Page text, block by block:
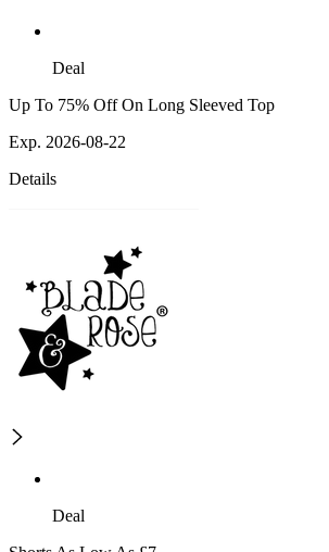
Deal
Up To 75% Off On Long Sleeved Top
Exp. 2026-08-22
Details
Deal